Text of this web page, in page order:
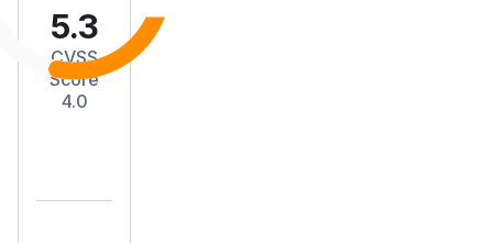
5.3
CVSS
Score
4.0